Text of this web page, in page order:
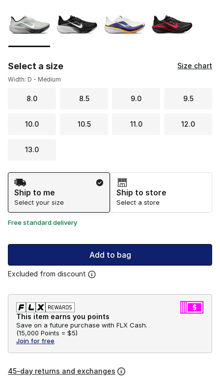
Select a size Size chart
Width: D - Medium
8.0 8.5 9.0 9.5
10.0 10.5 11.0 12.0
13.0
Shipping Method
Ship to me
Select your size
Ship to store
Select a store
Free standard delivery
Add to bag
Excluded from discount
This item earns you points
Save on a future purchase with FLX Cash.
(15,000 Points = $5)
Join for free
45-day returns and exchanges